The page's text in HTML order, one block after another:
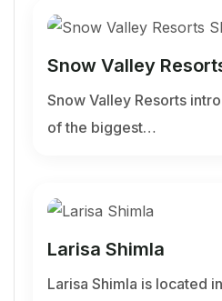
Snow Valley
Snow Valley Resorts
of the biggest…
Larisa Shimla
Larisa Shimla is located